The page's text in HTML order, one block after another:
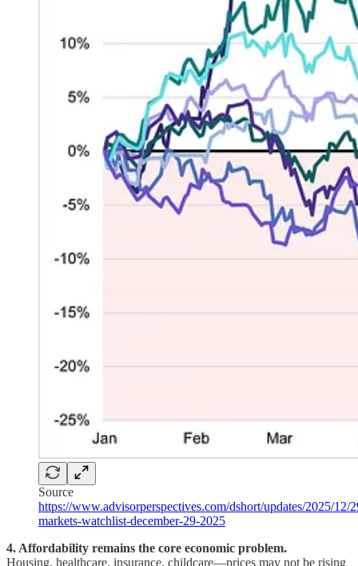
Source
https://www.advisorperspectives.com/dshort/updates/2025/12/
markets-watchlist-december-29-2025
4. Affordability remains the core economic problem.
Housing, healthcare, insurance, childcare—prices may not be rising